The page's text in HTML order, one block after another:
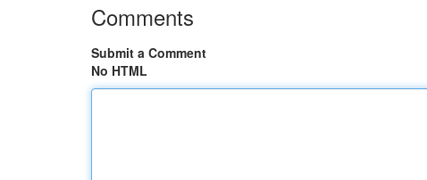
Comments
Submit a Comment
No HTML